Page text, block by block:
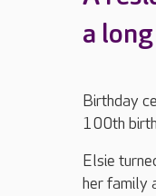
a
Birthday
100th
Elsie
her family